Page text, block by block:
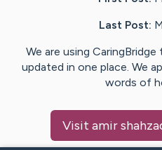
Last Post:
We are using
updated in one place. We
words of
Visit amir